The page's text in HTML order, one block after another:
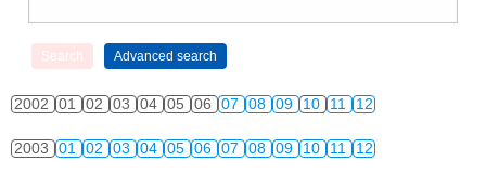
2002 01 02 03 04 05 06 07 08 09 10 11 12
2003 01 02 03 04 05 06 07 08 09 10 11 12